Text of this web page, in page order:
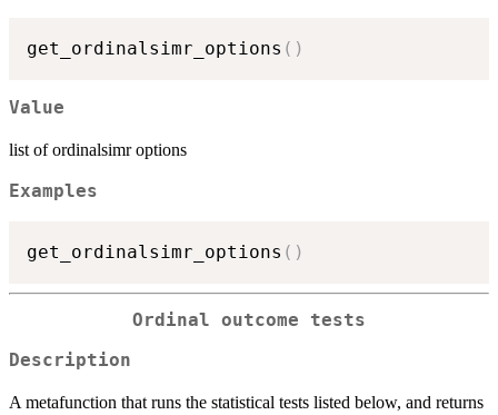
get_ordinalsimr_options ( )
Value
list of ordinalsimr options
Examples
get_ordinalsimr_options ( )
Ordinal outcome tests
Description
A metafunction that runs the statistical tests listed below, and returns